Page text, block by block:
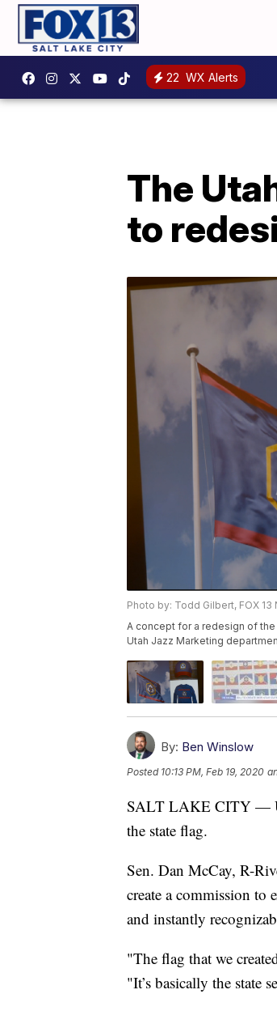
22 WX Alerts
The
to
Photo by: Todd Gilbert, FOX 13
A concept for a redesign of
Utah Jazz Marketing
By: Ben Winslow
Posted 10:13 PM, Feb 19, 2020
SALT LAKE CITY —
the state flag.
Sen. Dan McCay, R-
create a commission to
and instantly
"The flag that we
"It’s basically the state